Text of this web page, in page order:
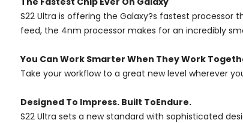
S22 Ultra is offering the Galaxy?s fastest
feed, the 4nm processor makes for an incredibly
You Can Work Smarter When They Work
Take your workflow to a great new level wherever
Designed To Impress. Built ToEndure.
S22 Ultra sets a new standard with sophisticated